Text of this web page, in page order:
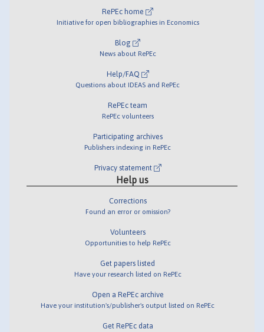
RePEc home
Initiative for open bibliographies in Economics
Blog
News about RePEc
Help/FAQ
Questions about IDEAS and RePEc
RePEc team
RePEc volunteers
Participating archives
Publishers indexing in RePEc
Privacy statement
Help us
Corrections
Found an error or omission?
Volunteers
Opportunities to help RePEc
Get papers listed
Have your research listed on RePEc
Open a RePEc archive
Have your institution's/publisher's output listed on RePEc
Get RePEc data